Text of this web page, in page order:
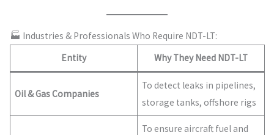
🏭 Industries & Professionals Who Require NDT-LT:
Entity
Why They Need NDT-LT
Oil & Gas Companies
To detect leaks in pipelines,
storage tanks, offshore rigs
To ensure aircraft fuel and